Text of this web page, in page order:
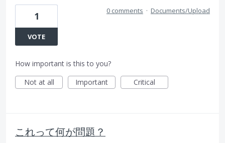
1
VOTE
0 comments · Documents/Upload
How important is this to you?
Not at all
Important Critical
これって何が問題？